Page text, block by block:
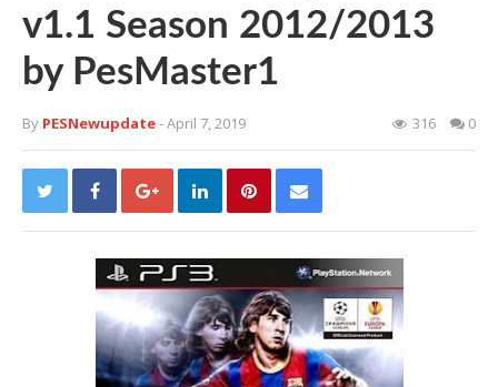
v1.1 Season 2012/2013
by PesMaster1
By PESNewupdate- April 7, 2019 316 0